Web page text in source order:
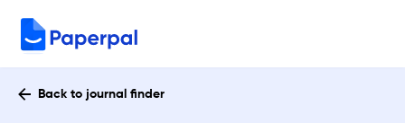
Back to journal finder